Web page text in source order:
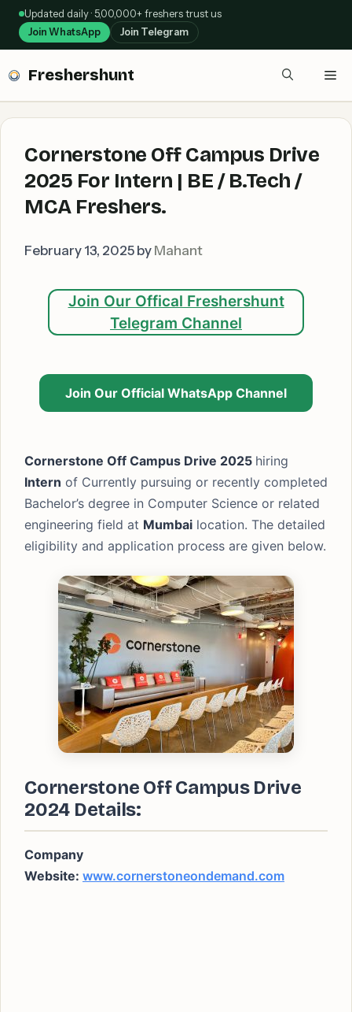
Skip
content
Updated daily · 5,00,000+ freshers trust us
Join WhatsApp Join Telegram
Freshershunt
Cornerstone Off Campus Drive
2025 For Intern | BE / B.Tech /
MCA Freshers.
February 13, 2025 by Mahant
Join Our Offical Freshershunt
Telegram Channel
Join Our Official WhatsApp Channel
Cornerstone Off Campus Drive 2025 hiring
Intern of Currently pursuing or recently completed
Bachelor’s degree in Computer Science or related
engineering field at Mumbai location. The detailed
eligibility and application process are given below.
Cornerstone Off Campus Drive
2024 Details:
Company
Website: www.cornerstoneondemand.com